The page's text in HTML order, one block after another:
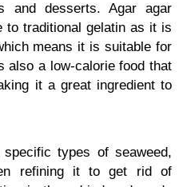
and desserts. Agar agar
to traditional gelatin as it is
means it is suitable for
also a low-calorie food that
it a great ingredient to
types of seaweed,
refining it to get rid of